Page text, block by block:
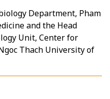
Department, Pham
and the Head
Unit, Center for
Thach University of